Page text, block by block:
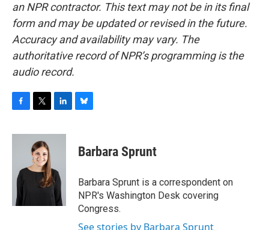
an NPR contractor. This text may not be in its final
form and may be updated or revised in the future.
Accuracy and availability may vary. The
authoritative record of NPR’s programming is the
audio record.
c
o
i
t
t
e
n
d
I
n
e
s
y
Barbara Sprunt
Barbara Sprunt is a correspondent on
NPR's Washington Desk covering
Congress.
See stories by Barbara Sprunt